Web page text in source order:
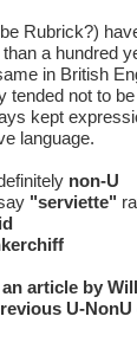
Rubrick?)
a hundred
in British
tended not to
kept
language.
non-U
"serviette"
article by
U-